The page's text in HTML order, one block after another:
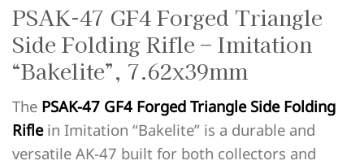
PSAK-47 GF4 Forged Triangle
Side Folding Rifle – Imitation
“Bakelite”, 7.62x39mm
The PSAK-47 GF4 Forged Triangle Side Folding
Riflein Imitation “Bakelite” is a durable and
versatile AK-47 built for both collectors and